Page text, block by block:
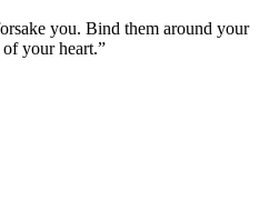
you. Bind them around your
your heart.”